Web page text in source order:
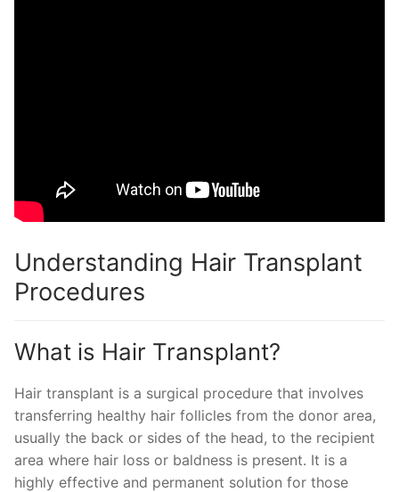
Understanding Hair Transplant
Procedures
What is Hair Transplant?
Hair transplant is a surgical procedure that involves
transferring healthy hair follicles from the donor area,
usually the back or sides of the head, to the recipient
area where hair loss or baldness is present. It is a
highly effective and permanent solution for those